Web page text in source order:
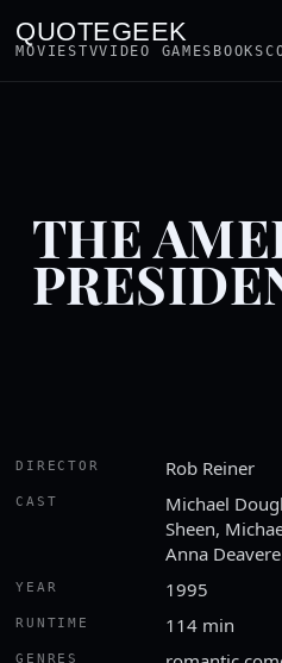
QUOTEGEEK
MOVIESTVVIDEO GAMES BOOKS
THE
DIRECTOR Rob Reiner
CAST
Michael
Sheen,
Anna
YEAR 1995
RUNTIME 114 min
GENRES